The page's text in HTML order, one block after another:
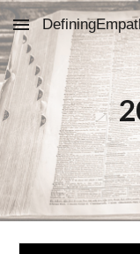
Skip to main content